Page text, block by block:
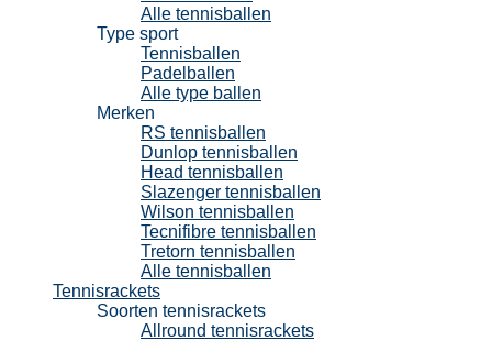
Alle tennisballen
Type sport
Tennisballen
Padelballen
Alle type ballen
Merken
RS tennisballen
Dunlop tennisballen
Head tennisballen
Slazenger tennisballen
Wilson tennisballen
Tecnifibre tennisballen
Tretorn tennisballen
Alle tennisballen
Tennisrackets
Soorten tennisrackets
Allround tennisrackets